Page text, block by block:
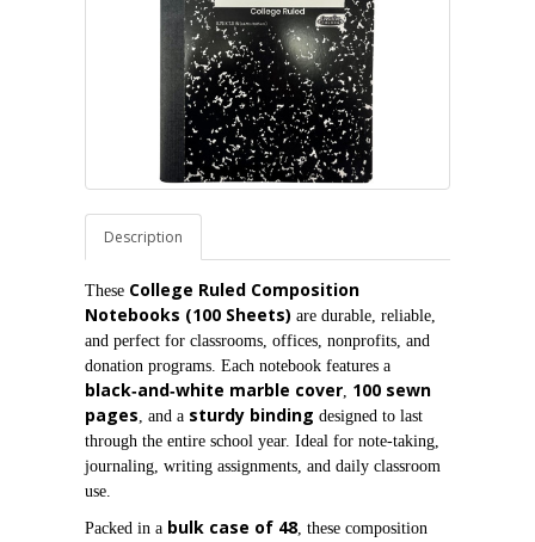
Description
These College Ruled Composition
Notebooks (100 Sheets) are durable, reliable,
and perfect for classrooms, offices, nonprofits, and
black‑and‑white marble cover 100 sewn
pages , and a sturdy binding designed to last
through the entire school year. Ideal for note‑taking,
journaling, writing assignments, and daily classroom
use.
Packed in a bulk case of 48 , these composition